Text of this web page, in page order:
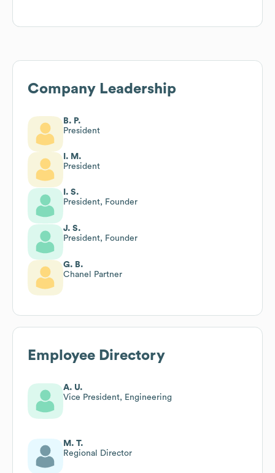
Company Leadership
B. P.
President
I. M.
President
I. S.
President, Founder
J. S.
President, Founder
G. B.
Chanel Partner
Employee Directory
A. U.
Vice President, Engineering
M. T.
Regional Director